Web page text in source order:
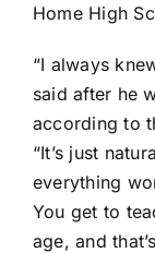
Home High
“I always
said after he
according to
“It’s just
everything
You get to
age, and